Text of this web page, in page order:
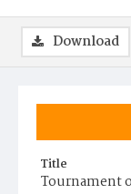
Title
Tournament
Download